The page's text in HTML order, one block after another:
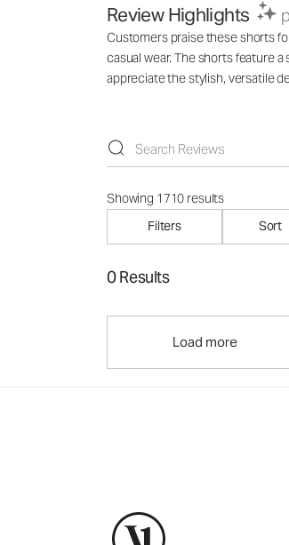
Review Highlights
Customers praise these shorts
casual wear. The shorts feature
appreciate the stylish, versatile
Showing 1710 results
Filters
Sort
0 Results
Load more